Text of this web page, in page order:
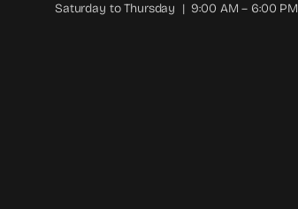
Saturday to Thursday | 9:00 AM – 6:00 PM